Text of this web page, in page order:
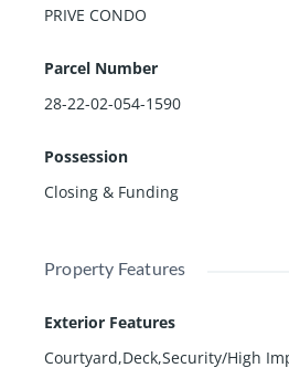
PRIVE CONDO
Parcel Number
28-22-02-054-1590
Possession
Closing & Funding
Property Features
Exterior Features
Courtyard,Deck,Security/High